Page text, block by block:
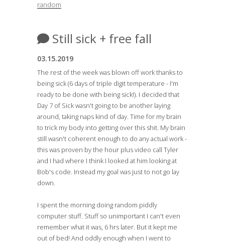
random
Still sick + free fall
03.15.2019
The rest of the week was blown off work thanks to
being sick (6 days of triple digit temperature - I'm
ready to be done with being sick!). I decided that
Day 7 of Sick wasn't going to be another laying
around, taking naps kind of day. Time for my brain
to trick my body into getting over this shit. My brain
still wasn't coherent enough to do any actual work -
this was proven by the hour plus video call Tyler
and I had where I think I looked at him looking at
Bob's code. Instead my goal was just to not go lay
down.
I spent the morning doing random piddly
computer stuff. Stuff so unimportant I can't even
remember what it was, 6 hrs later. But it kept me
out of bed! And oddly enough when I went to